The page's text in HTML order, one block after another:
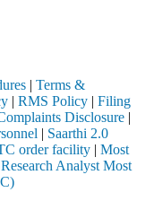
| Terms &
| RMS Policy | Filing
Disclosure |
| Saarthi 2.0
order facility | Most
Research Analyst Most